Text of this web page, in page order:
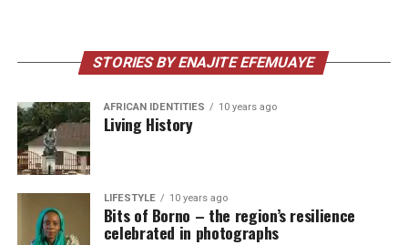
STORIES BY ENAJITE EFEMUAYE
AFRICAN IDENTITIES 10 years ago
Living History
LIFESTYLE 10 years ago
Bits of Borno – the region’s resilience
celebrated in photographs